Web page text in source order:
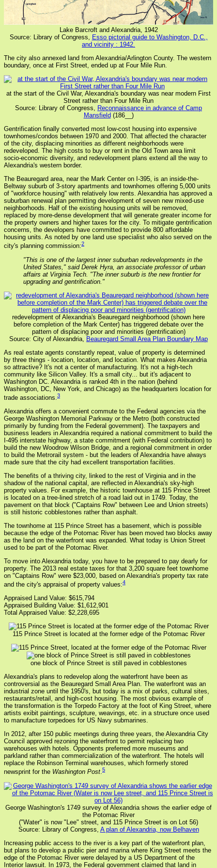
Lake Barcroft and Alexandria, 1942
Source: Library of Congress, Esso pictorial guide to Washington, D.C.,
and vicinity : 1942.
The city also annexed land from Alexandria/Arlington County. The western
boundary, once at First Street, ended up at Four Mile Run.
at the start of the Civil War, Alexandria's boundary was near modern First
Street rather than Four Mile Run
Source: Library of Congress, Reconnaissance in advance of Camp
Mansfield (186__)
Gentrification finally converted most low-cost housing into expensive
townhomes/condos between 1970 and 2000. That affected the character
of the city, displacing minorities as different neighborhoods were
redeveloped. The high costs to buy or rent in the Old Town area limit
socio-economic diversity, and redevelopment plans extend all the way to
Alexandria's western border.
The Beauregard area, near the Mark Center on I-395, is an inside-the-
Beltway suburb of 3-story apartments and townhomes offering 5,000 units
of "workforce housing" with relatively low rents. Alexandria has approved a
suburban renewal plan permitting development of seven new mixed-use
neighborhoods. Half of the existing housing units will be removed,
replaced by more-dense development that will generate greater income for
the property owners and higher taxes for the city. To mitigate gentrification
concerns, the developers have committed to provide 800 affordable
housing units. As noted by one land use specialist who also served on the
city's planning commission:2
"This is one of the largest inner suburban redevelopments in the
United States," said Derek Hyra, an associate professor of urban
affairs at Virginia Tech. "The inner suburb is the new frontier for
upgrading and gentrification."
redevelopment of Alexandria's Beauregard neighborhood (shown here
before completion of the Mark Center) has triggered debate over the
pattern of displacing poor and minorities (gentrification)
Source: City of Alexandria,
Beauregard Small Area Plan Boundary Map
As real estate agents constantly repeat, value of property is determined
by three things - location, location, and location. What makes Alexandria
so attractive? It's not a center of manufacturing. It's not a high-tech
community like Silicon Valley. It's a small city... but it's adjacent to
Washington DC. Alexandria is ranked 4th in the nation (behind
Washington, DC, New York, and Chicago) as the headquarters location for
trade associations.3
Alexandria offers a convenient commute to the Federal agencies via the
George Washington Memorial Parkway or the Metro (both constructed
primarily by funding from the Federal government). The taxpayers and
business leaders in Alexandria required a national commitment to build the
I-495 interstate highway, a state commitment (with Federal contribution) to
build the new Woodrow Wilson Bridge, and a regional commitment in order
to build the Metrorail system - but the leaders of Alexandria have always
made sure that the city had excellent transportation facilities.
The benefits of a thriving city, linked to the rest of Virginia and in the
shadow of the national capital, are reflected in Alexandria's sky-high
property values. For example, the historic townhouse at 115 Prince Street
is located on a tree-lined stretch of a road laid out in 1749. Today, the
pavement on that block ("Captains Row" between Lee and Union streets)
is still historic cobblestones rather than asphalt.
The townhome at 115 Prince Street has a basement, which is possible
because the edge of the Potomac River has been moved two blocks away
as the land on the waterfront was expanded. What today is Union Street
used to be part of the Potomac River.
To move into Alexandria today, you have to be prepared to pay dearly for
property. The 2013 real estate taxes for that 3,200 square feet townhome
on "Captains Row" were $23,000, based on Alexandria's property tax rate
and the city's appraisal of property values:4
Appraised Land Value: $615,794
Appraised Building Value: $1,612,901
Total Appraised Value: $2,228,695
115 Prince Street is located at the former edge of the Potomac River
one block of Prince Street is still paved in cobblestones
Alexandria's plans to redevelop along the waterfront have been as
controversial as the Beauregard Small Area Plan. The waterfront was an
industrial zone until the 1950's, but today is a mix of parks, cultural sites,
restaurants/retail, and high-cost housing. The most obvious example of
the transformation is the Torpedo Factory at the foot of King Street, where
artists exibit paintings, sculpture, weavings, etc. in a structure once used
to manufacture torpedoes for US Navy submarines.
In 2012, after 150 public meetings during three years, the Alexandria City
Council approved rezoning the waterfront to permit replacing two
warehouses with hotels. Opponents preferred more museums and
parkland rather than commercialization of the waterfront. The hotels will
replace the Robinson Terminal warehouses, which formerly stored
newsprint for the Washington Post.5
George Washington's 1749 survey of Alexandria shows the earlier edge of
the Potomac River
("Water" is now "Lee" street, and 115 Prince Street is on Lot 56)
Source: Library of Congress, A plan of Alexandria, now Belhaven
Increasing public access to the river is a key part of the waterfront plan,
but plans to develop a public pier and marina where King Street meets the
edge of the Potomac River were delayed by a US Department of the
Interior lawsuit. In 1973, the Federal government claimed that land in